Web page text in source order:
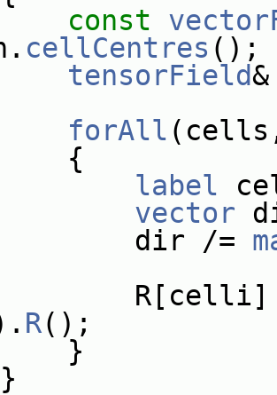
const
cellCentres ();
tensorField
forAll
{
label
vector
dir /=
R[celli]
R();
}
}